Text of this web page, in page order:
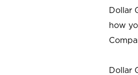
Dollar
how
Dollar